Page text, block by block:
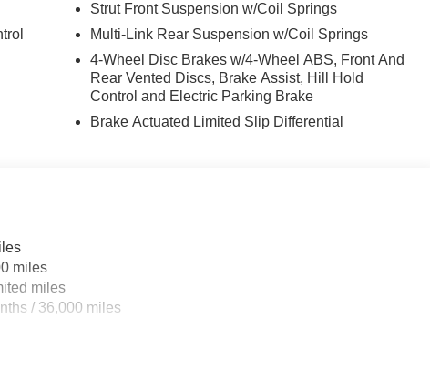
Strut Front Suspension w/Coil Springs
Multi-Link Rear Suspension w/Coil Springs
4-Wheel Disc Brakes w/4-Wheel ABS, Front And
Rear Vented Discs, Brake Assist, Hill Hold
Control and Electric Parking Brake
Brake Actuated Limited Slip Differential
miles
miles
/ 36,000 miles